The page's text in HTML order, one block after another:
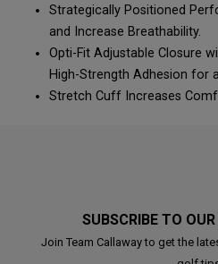
Strategically Positioned
and Increase Breathability.
Opti-Fit Adjustable Closure
High-Strength Adhesion for
Stretch Cuff Increases
SUBSCRIBE TO
Join Team Callaway to get the